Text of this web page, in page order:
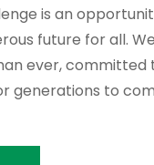
is an
future for all.
ever, committed
generations to